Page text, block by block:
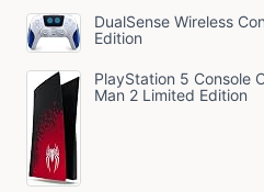
DualSense Wireless
Edition
PlayStation 5 Console
Man 2 Limited Edition